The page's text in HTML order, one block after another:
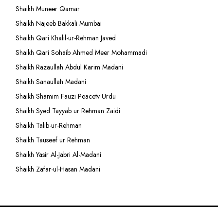
Shaikh Muneer Qamar
Shaikh Najeeb Bakkali Mumbai
Shaikh Qari Khalil-ur-Rehman Javed
Shaikh Qari Sohaib Ahmed Meer Mohammadi
Shaikh Razaullah Abdul Karim Madani
Shaikh Sanaullah Madani
Shaikh Shamim Fauzi Peacetv Urdu
Shaikh Syed Tayyab ur Rehman Zaidi
Shaikh Talib-ur-Rehman
Shaikh Tauseef ur Rehman
Shaikh Yasir Al-Jabri Al-Madani
Shaikh Zafar-ul-Hasan Madani